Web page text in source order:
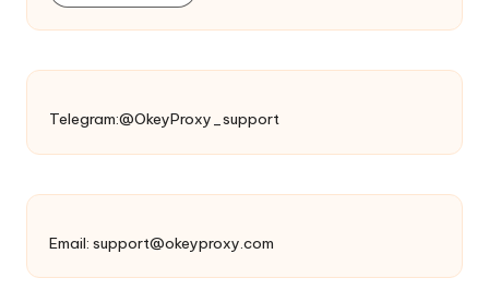
Telegram:@OkeyProxy_support
Email: support@okeyproxy.com